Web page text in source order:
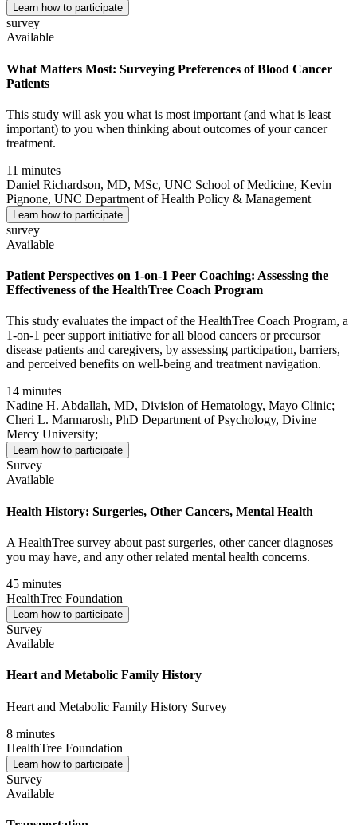
Learn how to participate
survey
Available
What Matters Most: Surveying Preferences of Blood Cancer
Patients
This study will ask you what is most important (and what is least
important) to you when thinking about outcomes of your cancer
treatment.
11 minutes
Daniel Richardson, MD, MSc, UNC School of Medicine, Kevin
Pignone, UNC Department of Health Policy & Management
Learn how to participate
survey
Available
Patient Perspectives on 1-on-1 Peer Coaching: Assessing the
Effectiveness of the HealthTree Coach Program
This study evaluates the impact of the HealthTree Coach Program, a
1-on-1 peer support initiative for all blood cancers or precursor
disease patients and caregivers, by assessing participation, barriers,
and perceived benefits on well-being and treatment navigation.
14 minutes
Nadine H. Abdallah, MD, Division of Hematology, Mayo Clinic;
Cheri L. Marmarosh, PhD Department of Psychology, Divine
Mercy University;
Learn how to participate
Survey
Available
Health History: Surgeries, Other Cancers, Mental Health
A HealthTree survey about past surgeries, other cancer diagnoses
you may have, and any other related mental health concerns.
45 minutes
HealthTree Foundation
Learn how to participate
Survey
Available
Heart and Metabolic Family History
Heart and Metabolic Family History Survey
8 minutes
HealthTree Foundation
Learn how to participate
Survey
Available